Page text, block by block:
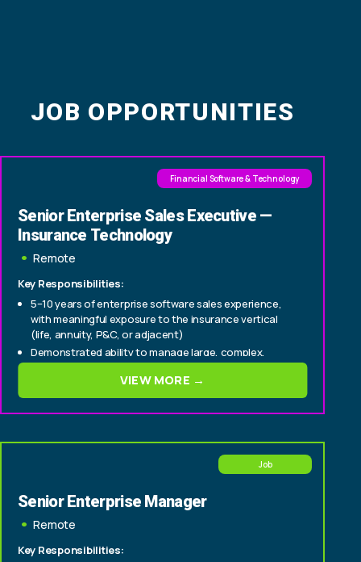
JOB OPPORTUNITIES
Financial Software & Technology
Senior Enterprise Sales Executive —
Insurance Technology
Remote
Key Responsibilities:
5–10 years of enterprise software sales experience,
with meaningful exposure to the insurance vertical
(life, annuity, P&C, or adjacent)
Demonstrated ability to manage large, complex,
consultative deals from origination through close
Experience selling to C-suite and senior
technology/operations buyers within insurance
carriers (CIO, CTO, Head of Policy, Head of Claims)
VIEW MORE →
Job
Senior Enterprise Manager
Remote
Key Responsibilities: